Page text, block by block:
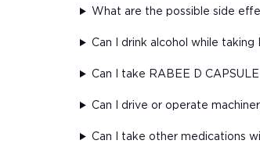
What are the possible side
Can I drink alcohol while taking
Can I take RABEE D
Can I drive or operate
Can I take other medications